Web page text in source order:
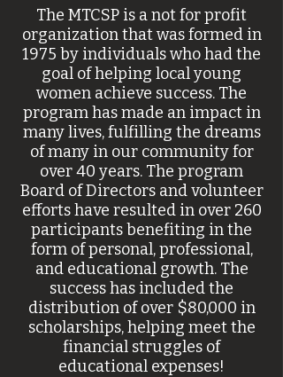
The MTCSP is a not for profit
organization that was formed in
1975 by individuals who had the
goal of helping local young
women achieve success. The
program has made an impact in
many lives, fulfilling the dreams
of many in our community for
over 40 years. The program
Board of Directors and volunteer
efforts have resulted in over 260
participants benefiting in the
form of personal, professional,
and educational growth. The
success has included the
distribution of over $80,000 in
scholarships, helping meet the
financial struggles of
educational expenses!